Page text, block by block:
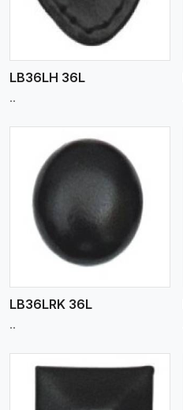
LB36LH 36L
..
LB36LRK 36L
..
View More